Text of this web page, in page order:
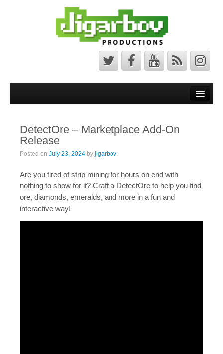
Minecraft Maps
Bedrock Maps
Java Maps
The Jigarbov Productions Team
DetectOre – Marketplace Add-On
Release
Posted on July 23, 2024 by jigarbov
Are you tired of strip mining for hours on end with
nothing to show for it? Craft a DetectOre to help you find
ore, diamonds, emeralds, and more in a fun and
interactive way!